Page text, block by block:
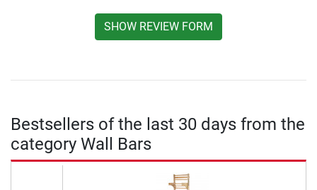
SHOW REVIEW FORM
Bestsellers of the last 30 days from the
category Wall Bars